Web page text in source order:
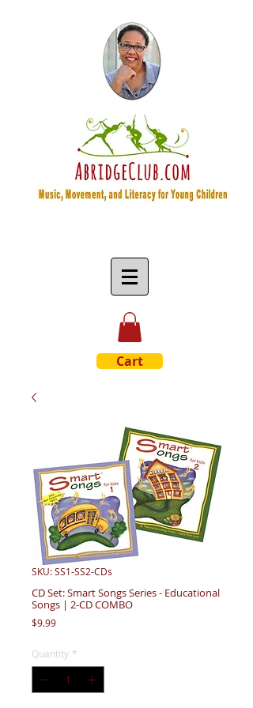
Cart
SKU: SS1-SS2-CDs
CD Set: Smart Songs Series - Educational
Songs | 2-CD COMBO
$9.99Price
Quantity *